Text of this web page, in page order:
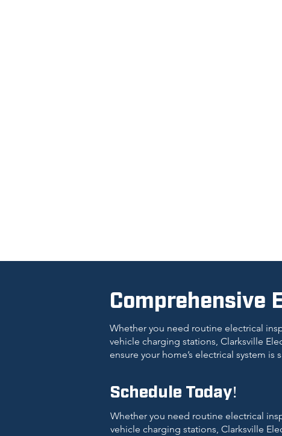
Comprehensive
Whether you need routine electrical
vehicle charging stations, Clarksville
ensure your home’s electrical system
Schedule Today!
Whether you need routine electrical
vehicle charging stations, Clarksville